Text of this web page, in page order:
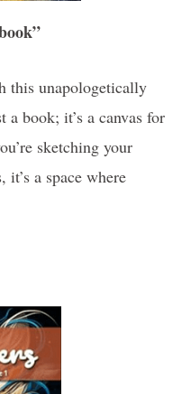
this unapologetically
book; it’s a canvas for
sketching your
a space where